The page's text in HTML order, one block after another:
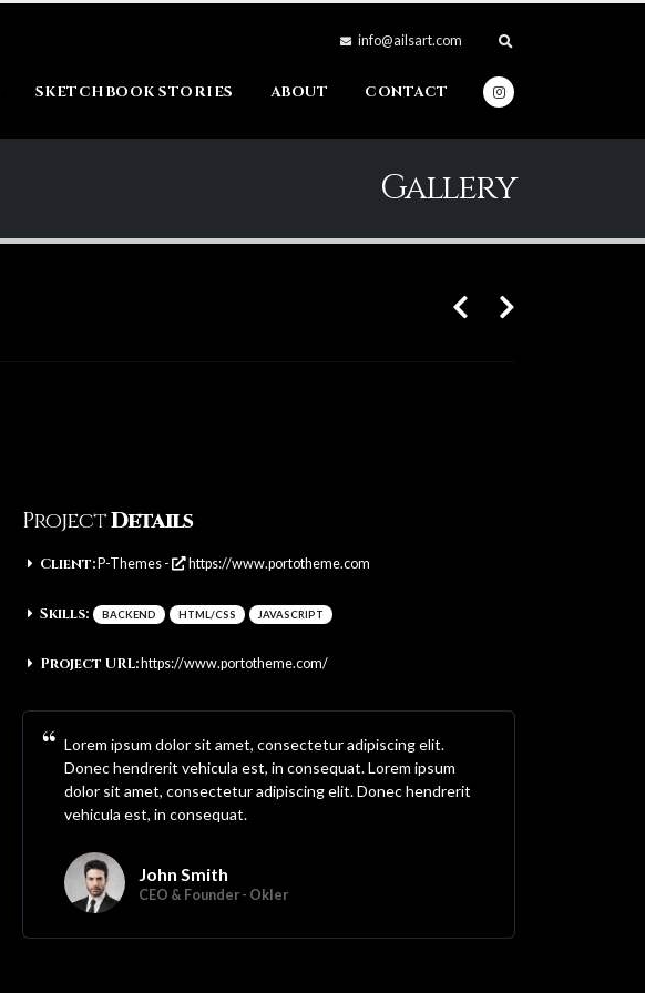
info@ailsart.com
SKETCHBOOK STORIES ABOUT CONTACT
Gallery
ProjectDetails
Client: P-Themes - https://www.portotheme.com
Skills: BACKEND HTML/CSS JAVASCRIPT
Project URL: https://www.portotheme.com/
Lorem ipsum dolor sit amet, consectetur adipiscing elit.
Donec hendrerit vehicula est, in consequat. Lorem ipsum
dolor sit amet, consectetur adipiscing elit. Donec hendrerit
vehicula est, in consequat.
John Smith
CEO & Founder - Okler